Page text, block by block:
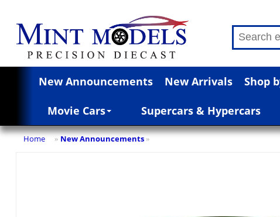
New Announcements New Arrivals Shop
Movie Cars Supercars & Hypercars
Home » New Announcements »